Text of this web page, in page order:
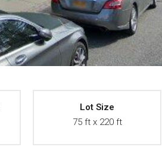
Lot Size
75 ft x 220 ft